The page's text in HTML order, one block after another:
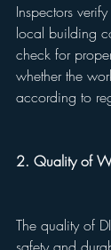
Inspectors
local building
check for
whether the
according to
2. Quality of
The quality of